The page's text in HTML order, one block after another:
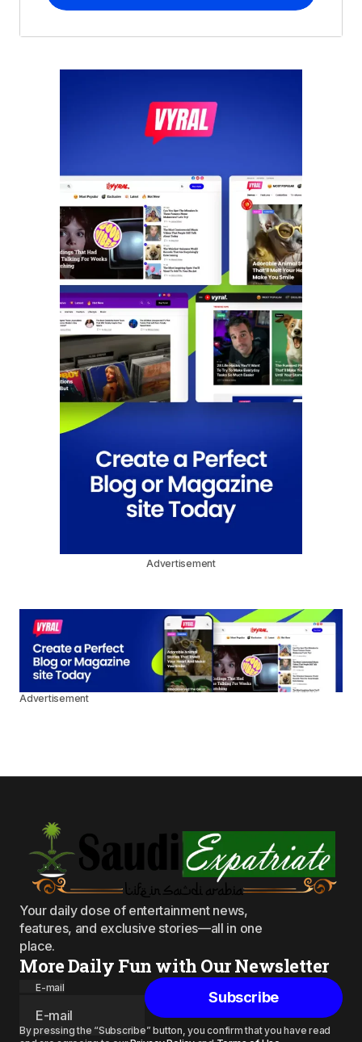
Advertisement
Advertisement
Your daily dose of entertainment news,
features, and exclusive stories—all in one
place.
More Daily Fun with Our Newsletter
E-mail
Subscribe
By pressing the “Subscribe” button, you confirm that you have read